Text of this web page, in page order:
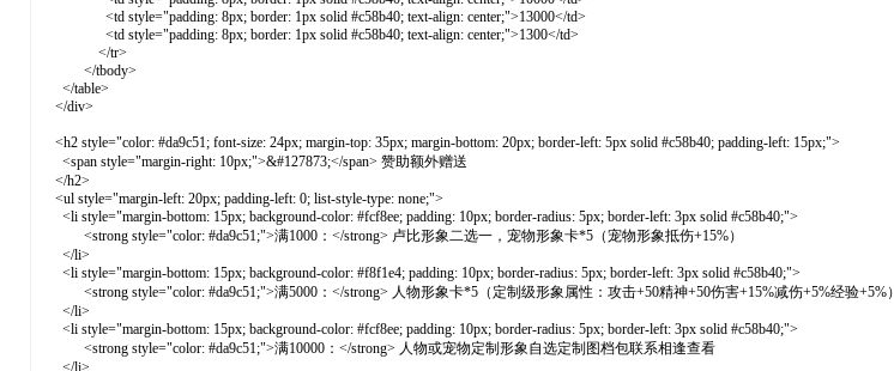
<td style="padding: 8px; border: 1px solid #c58b40; text-align: center;">13000</td>
<td style="padding: 8px; border: 1px solid #c58b40; text-align: center;">1300</td>
</tr>
</tbody>
</table>
</div>
<h2 style="color: #da9c51; font-size: 24px; margin-top: 35px; margin-bottom: 20px; border-left: 5px solid #c58b40; padding-left: 15px;">
<span style="margin-right: 10px;">&#127873;</span> 赞助额外赠送
</h2>
<ul style="margin-left: 20px; padding-left: 0; list-style-type: none;">
<li style="margin-bottom: 15px; background-color: #fcf8ee; padding: 10px; border-radius: 5px; border-left: 3px solid #c58b40;">
<strong style="color: #da9c51;">满1000：</strong> 卢比形象二选一，宠物形象卡*5（宠物形象抵伤+15%）
</li>
<li style="margin-bottom: 15px; background-color: #f8f1e4; padding: 10px; border-radius: 5px; border-left: 3px solid #c58b40;">
<strong style="color: #da9c51;">满5000：</strong> 人物形象卡*5（定制级形象属性：攻击+50精神+50伤害+15%减伤+5%经验+5%）
</li>
<li style="margin-bottom: 15px; background-color: #fcf8ee; padding: 10px; border-radius: 5px; border-left: 3px solid #c58b40;">
<strong style="color: #da9c51;">满10000：</strong> 人物或宠物定制形象自选定制图档包联系相逢查看
</li>